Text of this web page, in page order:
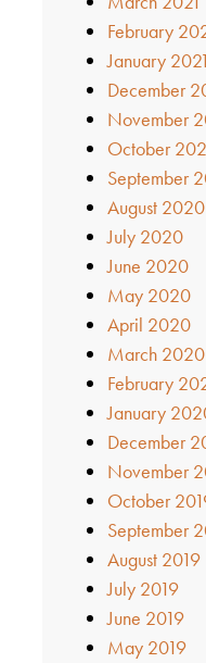
February
January 2021
December
November
October
September
August 2020
July 2020
June 2020
May 2020
April 2020
March 2020
February
January
December
November
October
September
August 2019
July 2019
June 2019
May 2019